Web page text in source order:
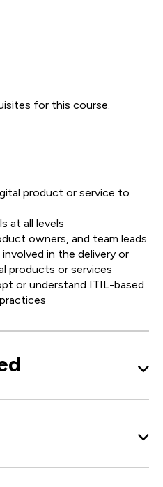
for this course.
product or service to
at all levels
owners, and team leads
in the delivery or
products or services
or understand ITIL-based